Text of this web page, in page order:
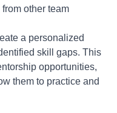
other team
a personalized
skill gaps. This
opportunities,
them to practice and